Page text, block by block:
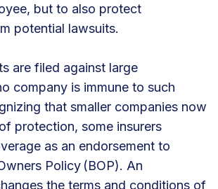
but to also protect
potential lawsuits.
are filed against large
company is immune to such
that smaller companies now
protection, some insurers
as an endorsement to
Policy (BOP). An
the terms and conditions of